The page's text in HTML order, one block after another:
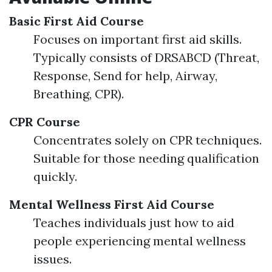
Basic First Aid Course
Focuses on important first aid skills.
Typically consists of DRSABCD (Threat,
Response, Send for help, Airway,
Breathing, CPR).
CPR Course
Concentrates solely on CPR techniques.
Suitable for those needing qualification
quickly.
Mental Wellness First Aid Course
Teaches individuals just how to aid
people experiencing mental wellness
issues.